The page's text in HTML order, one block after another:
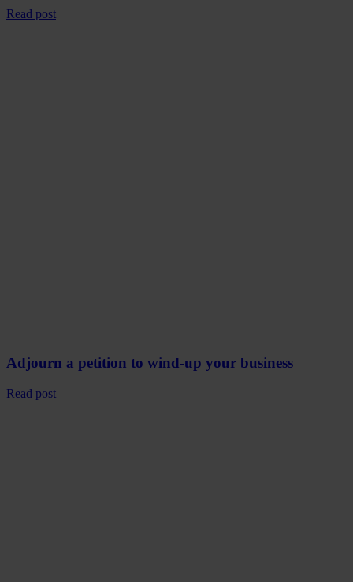
Read post
Adjourn a petition to wind-up your business
Read post